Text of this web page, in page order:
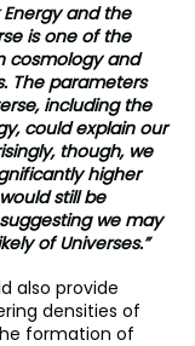
Energy and the
is one of the
cosmology and
The parameters
including the
could explain our
though, we
higher
still be
we may
of Universes.”
also provide
densities of
formation of